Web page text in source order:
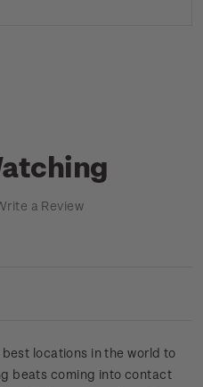
a Review
locations in the world to
beats coming into contact